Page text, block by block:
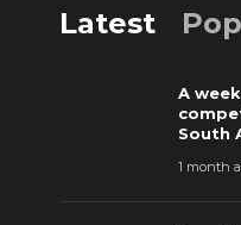
Latest
A
South
1 month